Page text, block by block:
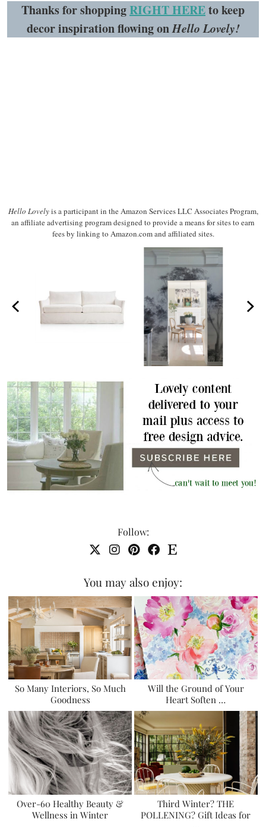
Thanks for shoppingRIGHT HEREto keep
decor inspiration flowing onHello Lovely!
Hello Lovelyis a participant in the Amazon Services LLC Associates Program,
an affiliate advertising program designed to provide a means for sites to earn
fees by linking to Amazon.com and affiliated sites.
Follow:
You may also enjoy:
So Many Interiors, So Much
Goodness
Will the Ground of Your
Heart Soften …
Over-60 Healthy Beauty &
Wellness in Winter
Third Winter? THE
POLLENING? Gift Ideas for